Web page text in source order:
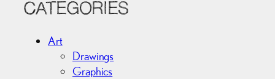
c
CATEGORIES
Art
Drawings
Graphics